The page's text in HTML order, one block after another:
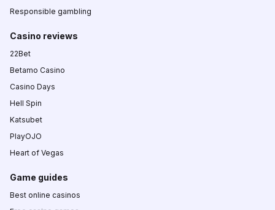
Responsible gambling
Casino reviews
22Bet
Betamo Casino
Casino Days
Hell Spin
Katsubet
PlayOJO
Heart of Vegas
Game guides
Best online casinos